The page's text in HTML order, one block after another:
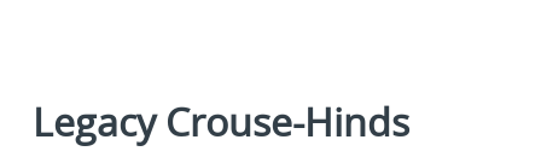
Legacy Crouse-Hinds